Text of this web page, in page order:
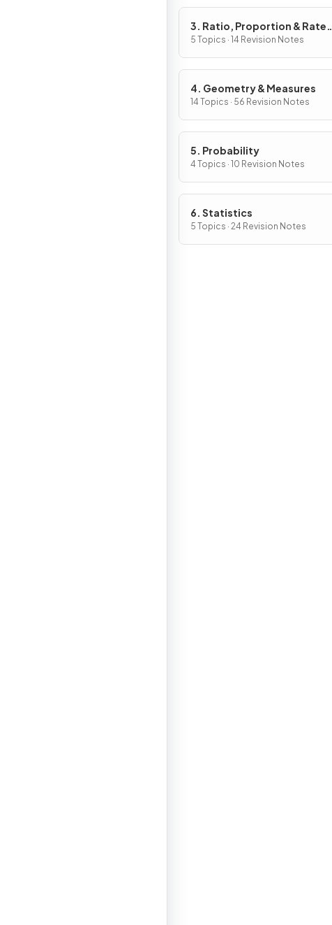
3. Ratio, Proportion & Rates
of Change
5 Topics · 14 Revision Notes
4. Geometry & Measures
14 Topics · 56 Revision Notes
5. Probability
4 Topics · 10 Revision Notes
6. Statistics
5 Topics · 24 Revision Notes